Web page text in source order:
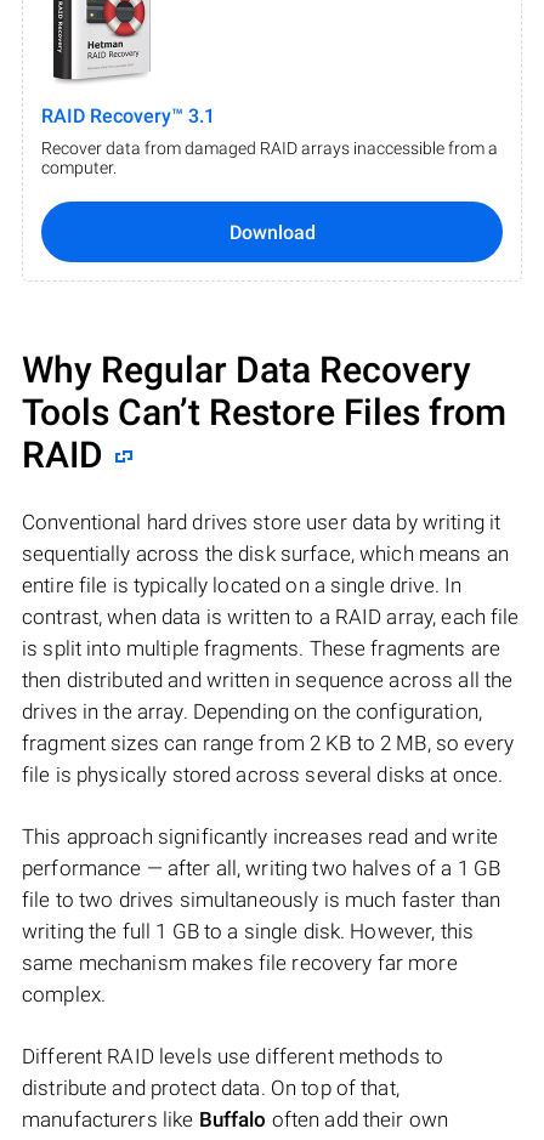
RAID Recovery™ 3.1
Recover data from damaged RAID arrays inaccessible from a
computer.
Download
Why Regular Data Recovery
Tools Can’t Restore Files from
RAID
Conventional hard drives store user data by writing it
sequentially across the disk surface, which means an
entire file is typically located on a single drive. In
contrast, when data is written to a RAID array, each file
is split into multiple fragments. These fragments are
then distributed and written in sequence across all the
drives in the array. Depending on the configuration,
fragment sizes can range from 2 KB to 2 MB, so every
file is physically stored across several disks at once.
This approach significantly increases read and write
performance — after all, writing two halves of a 1 GB
file to two drives simultaneously is much faster than
writing the full 1 GB to a single disk. However, this
same mechanism makes file recovery far more
complex.
Different RAID levels use different methods to
distribute and protect data. On top of that,
manufacturers like Buffalo often add their own